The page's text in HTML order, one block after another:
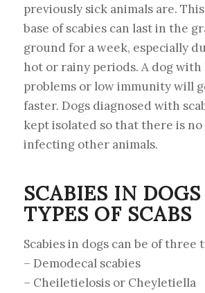
previously sick animals are.
base of scabies can last in the
ground for a week, especially
hot or rainy periods. A dog with
problems or low immunity will
faster. Dogs diagnosed with
kept isolated so that there is
infecting other animals.
SCABIES IN
TYPES OF SCABS
Scabies in dogs can be of three
– Demodecal scabies
– Cheiletielosis or Cheyletiella